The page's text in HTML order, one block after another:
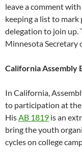
leave a comment
keeping a list to
delegation to join up.
Minnesota Secretary
California Assembly
In California,
to participation at
HisAB 1819 is an
bring the youth
cycles on college